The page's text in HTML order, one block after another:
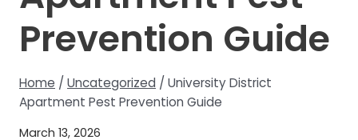
Prevention Guide
Home / Uncategorized / University District
Apartment Pest Prevention Guide
March 13, 2026